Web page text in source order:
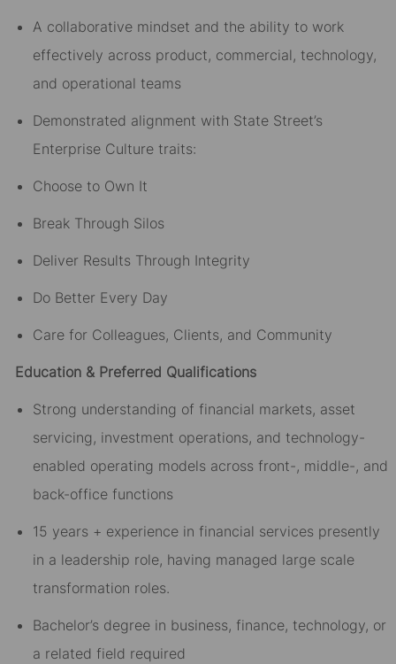
A collaborative mindset and the ability to work
effectively across product, commercial, technology,
and operational teams
Demonstrated alignment with State Street’s
Enterprise Culture traits:
Choose to Own It
Break Through Silos
Deliver Results Through Integrity
Do Better Every Day
Care for Colleagues, Clients, and Community
Education & Preferred Qualifications
Strong understanding of financial markets, asset
servicing, investment operations, and technology-
enabled operating models across front-, middle-, and
back-office functions
15 years + experience in financial services presently
in a leadership role, having managed large scale
transformation roles.
Bachelor’s degree in business, finance, technology, or
a related field required